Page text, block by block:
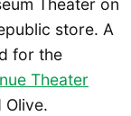
Theater on
store. A
for the
Theater